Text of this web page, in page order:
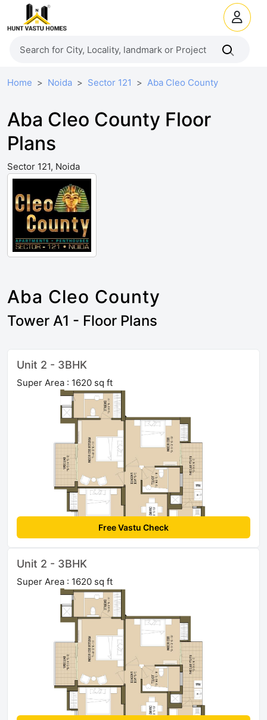
Home Noida Sector 121 Aba Cleo County
Aba Cleo County Floor
Plans
Sector 121, Noida
Aba Cleo County
Tower A1 - Floor Plans
Unit 2 - 3BHK
Super Area : 1620 sq ft
Free Vastu Check
Unit 2 - 3BHK
Super Area : 1620 sq ft